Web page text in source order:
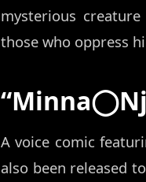
mysterious
those who oppress
A voice comic
also been released